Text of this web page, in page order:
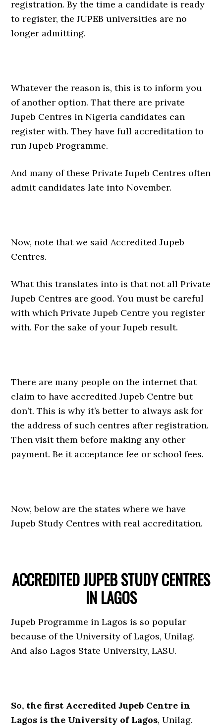
registration. By the time a candidate is ready
to register, the JUPEB universities are no
longer admitting.
Whatever the reason is, this is to inform you
of another option. That there are private
Jupeb Centres in Nigeria candidates can
register with. They have full accreditation to
run Jupeb Programme.
And many of these Private Jupeb Centres often
admit candidates late into November.
Now, note that we said Accredited Jupeb
Centres.
What this translates into is that not all Private
Jupeb Centres are good. You must be careful
with which Private Jupeb Centre you register
with. For the sake of your Jupeb result.
There are many people on the internet that
claim to have accredited Jupeb Centre but
don’t. This is why it’s better to always ask for
the address of such centres after registration.
Then visit them before making any other
payment. Be it acceptance fee or school fees.
Now, below are the states where we have
Jupeb Study Centres with real accreditation.
ACCREDITED JUPEB STUDY CENTRES
IN LAGOS
Jupeb Programme in Lagos is so popular
because of the University of Lagos, Unilag.
And also Lagos State University, LASU.
So, the first Accredited Jupeb Centre in
Lagos is the University of Lagos, Unilag.